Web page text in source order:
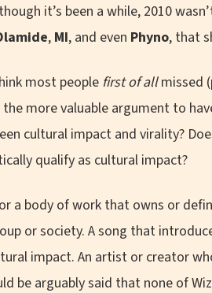
it’s been a while, 2010
, MI, and even Phyno, that
most people first of allmissed
more valuable argument to
cultural impact and virality?
qualify as cultural impact?
a body of work that owns or
or society. A song that
impact. An artist or creator
be arguably said that none of